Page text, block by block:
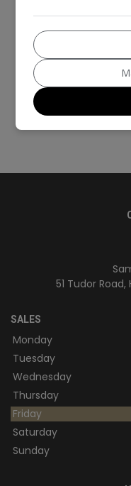
Saloon
51 Tudor Road
SALES
Monday
Tuesday
Wednesday
Thursday
Friday
Saturday
Sunday